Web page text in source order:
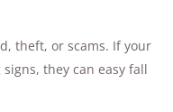
theft, or scams. If your
they can easy fall